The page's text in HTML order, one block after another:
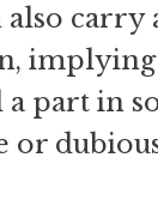
also carry
implying
a part in
or